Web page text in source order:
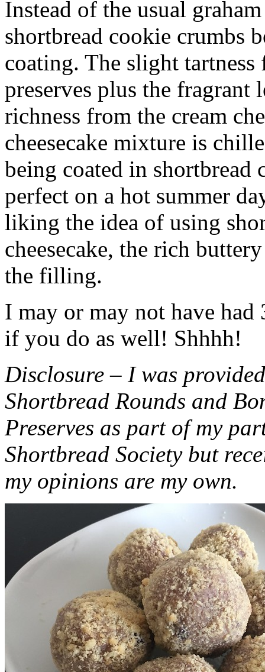
Instead of the usual
shortbread cookie crumbs
coating. The slight
preserves plus the fragrant
richness from the cream
cheesecake mixture is
being coated in shortbread
perfect on a hot summer
liking the idea of using
cheesecake, the rich
the filling.
I may or may not have had
if you do as well! Shhhh!
Disclosure – I was
Shortbread Rounds and
Preserves as part of my
Shortbread Society but
my opinions are my own.